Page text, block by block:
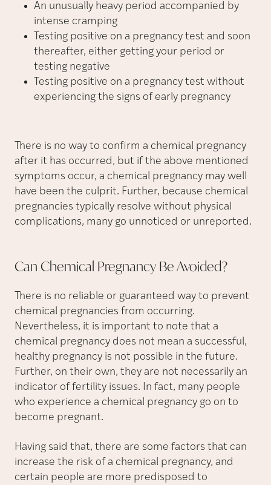
An unusually heavy period accompanied by
intense cramping
Testing positive on a pregnancy test and soon
thereafter, either getting your period or
testing negative
Testing positive on a pregnancy test without
experiencing the signs of early pregnancy
There is no way to confirm a chemical pregnancy
after it has occurred, but if the above mentioned
symptoms occur, a chemical pregnancy may well
have been the culprit. Further, because chemical
pregnancies typically resolve without physical
complications, many go unnoticed or unreported.
Can Chemical Pregnancy BeAvoided?
There is no reliable or guaranteed way to prevent
chemical pregnancies from occurring.
Nevertheless, it is important to note that a
chemical pregnancy does not mean a successful,
healthy pregnancy is not possible in the future.
Further, on their own, they are not necessarily an
indicator of fertility issues. In fact, many people
who experience a chemical pregnancy go on to
become pregnant.
Having said that, there are some factors that can
increase the risk of a chemical pregnancy, and
certain people are more predisposed to